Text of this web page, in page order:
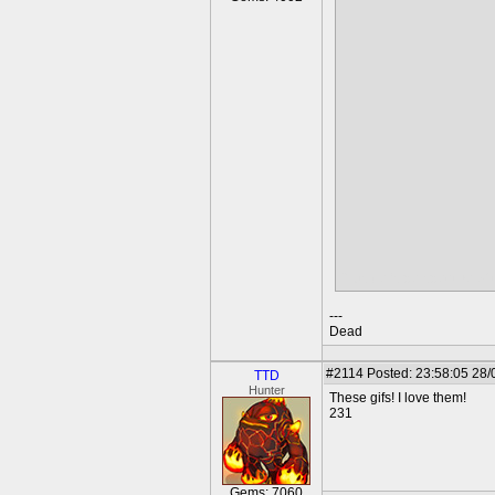
---
Dead
TTD
Hunter
#2114 Posted: 23:58:05 28/
These gifs! I love them!
231